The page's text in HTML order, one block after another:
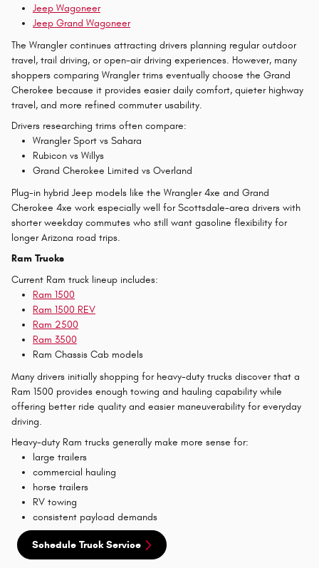
Jeep Wagoneer
Jeep Grand Wagoneer
The Wrangler continues attracting drivers planning regular outdoor
travel, trail driving, or open-air driving experiences. However, many
shoppers comparing Wrangler trims eventually choose the Grand
Cherokee because it provides easier daily comfort, quieter highway
travel, and more refined commuter usability.
Drivers researching trims often compare:
Wrangler Sport vs Sahara
Rubicon vs Willys
Grand Cherokee Limited vs Overland
Plug-in hybrid Jeep models like the Wrangler 4xe and Grand
Cherokee 4xe work especially well for Scottsdale-area drivers with
shorter weekday commutes who still want gasoline flexibility for
longer Arizona road trips.
Ram Trucks
Current Ram truck lineup includes:
Ram 1500
Ram 1500 REV
Ram 2500
Ram 3500
Ram Chassis Cab models
Many drivers initially shopping for heavy-duty trucks discover that a
Ram 1500 provides enough towing and hauling capability while
offering better ride quality and easier maneuverability for everyday
driving.
Heavy-duty Ram trucks generally make more sense for:
large trailers
commercial hauling
horse trailers
RV towing
consistent payload demands
Schedule Truck Service